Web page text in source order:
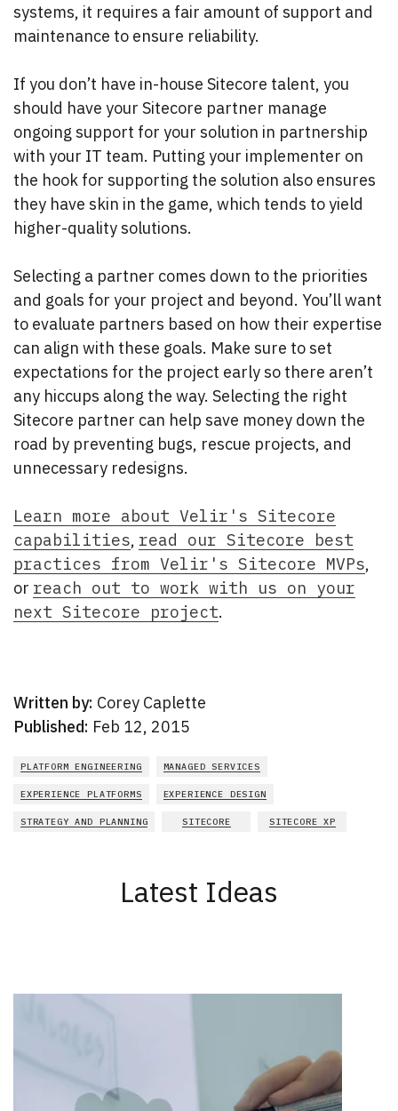
systems, it requires a fair amount of support and
maintenance to ensure reliability.
If you don’t have in-house Sitecore talent, you
should have your Sitecore partner manage
ongoing support for your solution in partnership
with your IT team. Putting your implementer on
the hook for supporting the solution also ensures
they have skin in the game, which tends to yield
higher-quality solutions.
Selecting a partner comes down to the priorities
and goals for your project and beyond. You’ll want
to evaluate partners based on how their expertise
can align with these goals. Make sure to set
expectations for the project early so there aren’t
any hiccups along the way. Selecting the right
Sitecore partner can help save money down the
road by preventing bugs, rescue projects, and
unnecessary redesigns.
Learn more about Velir's Sitecore
capabilities, read our Sitecore best
practices from Velir's Sitecore MVPs,
or reach out to work with us on your
next Sitecore project.
Written by: Corey Caplette
Published: Feb 12, 2015
PLATFORM ENGINEERING MANAGED SERVICES
EXPERIENCE PLATFORMS EXPERIENCE DESIGN
STRATEGY AND PLANNING SITECORE SITECORE XP
Latest Ideas